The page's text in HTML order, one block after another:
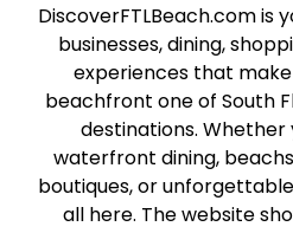
DiscoverFTLBeach.com is
businesses, dining,
experiences that make
beachfront one of South
destinations. Whether
waterfront dining,
boutiques, or
all here. The website